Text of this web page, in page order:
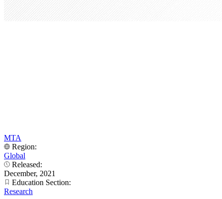
MTA
Region:
Global
Released:
December, 2021
Education Section:
Research